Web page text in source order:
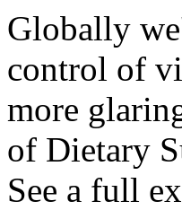
Globally
control of
more
of Dietary
See a full